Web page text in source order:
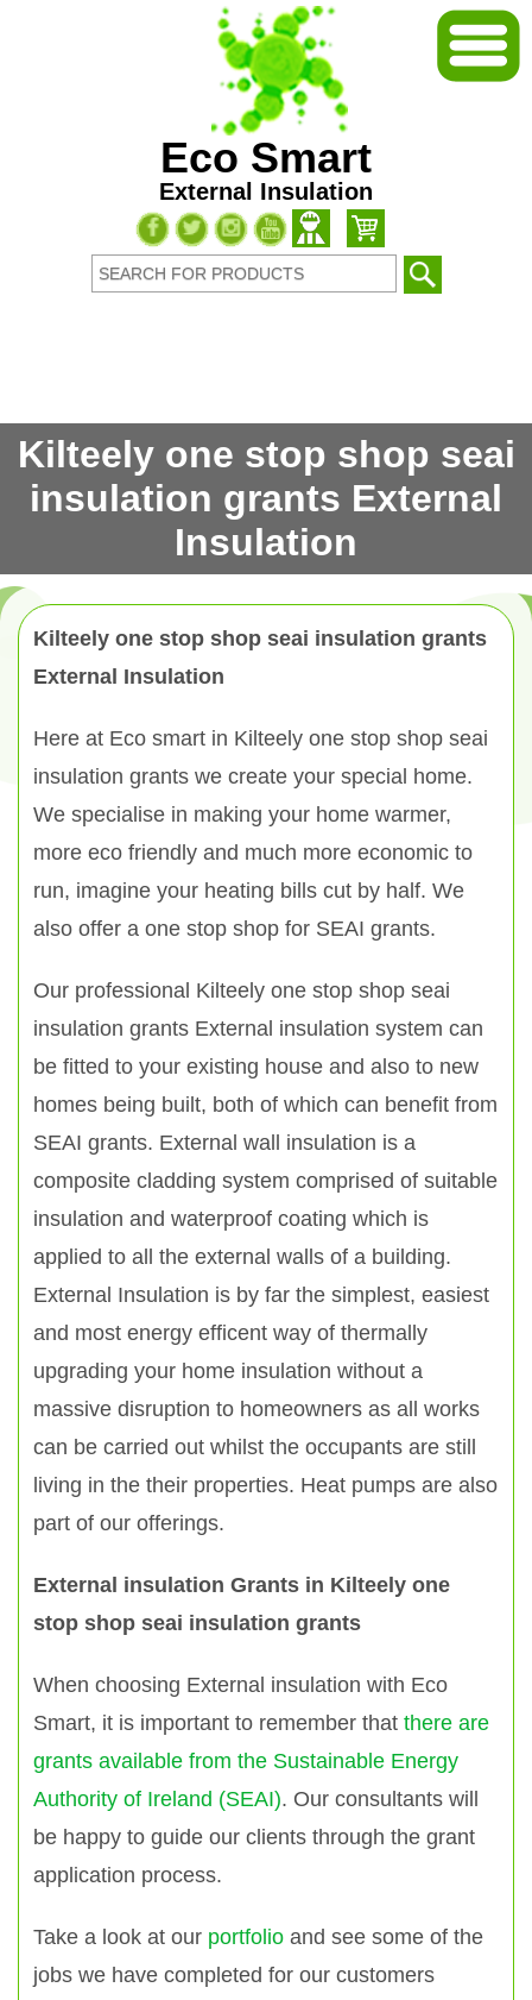
Eco Smart
External Insulation
Kilteely one stop shop seai
insulation grants External
Insulation
Kilteely one stop shop seai insulation grants
External Insulation
Here at Eco smart in Kilteely one stop shop seai
insulation grants we create your special home.
We specialise in making your home warmer,
more eco friendly and much more economic to
run, imagine your heating bills cut by half. We
also offer a one stop shop for SEAI grants.
Our professional Kilteely one stop shop seai
insulation grants External insulation system can
be fitted to your existing house and also to new
homes being built, both of which can benefit from
SEAI grants. External wall insulation is a
composite cladding system comprised of suitable
insulation and waterproof coating which is
applied to all the external walls of a building.
External Insulation is by far the simplest, easiest
and most energy efficent way of thermally
upgrading your home insulation without a
massive disruption to homeowners as all works
can be carried out whilst the occupants are still
living in the their properties. Heat pumps are also
part of our offerings.
External insulation Grants in Kilteely one
stop shop seai insulation grants
When choosing External insulation with Eco
Smart, it is important to remember that there are
grants available from the Sustainable Energy
Authority of Ireland (SEAI). Our consultants will
be happy to guide our clients through the grant
application process.
Take a look at our portfolio and see some of the
jobs we have completed for our customers